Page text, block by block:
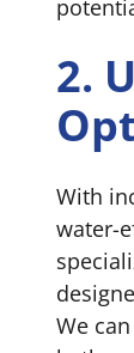
2.
With
water-
We